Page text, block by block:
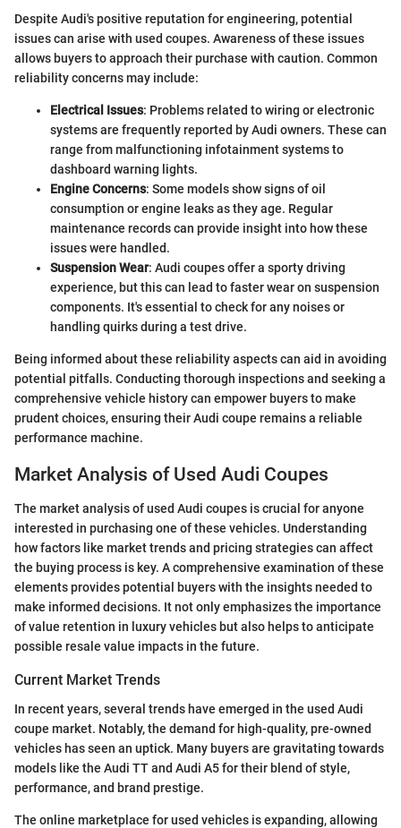
Despite Audi's positive reputation for engineering, potential
issues can arise with used coupes. Awareness of these issues
allows buyers to approach their purchase with caution. Common
reliability concerns may include:
Electrical Issues: Problems related to wiring or electronic
systems are frequently reported by Audi owners. These can
range from malfunctioning infotainment systems to
dashboard warning lights.
Engine Concerns: Some models show signs of oil
consumption or engine leaks as they age. Regular
maintenance records can provide insight into how these
issues were handled.
Suspension Wear: Audi coupes offer a sporty driving
experience, but this can lead to faster wear on suspension
components. It's essential to check for any noises or
handling quirks during a test drive.
Being informed about these reliability aspects can aid in avoiding
potential pitfalls. Conducting thorough inspections and seeking a
comprehensive vehicle history can empower buyers to make
prudent choices, ensuring their Audi coupe remains a reliable
performance machine.
Market Analysis of Used Audi Coupes
The market analysis of used Audi coupes is crucial for anyone
interested in purchasing one of these vehicles. Understanding
how factors like market trends and pricing strategies can affect
the buying process is key. A comprehensive examination of these
elements provides potential buyers with the insights needed to
make informed decisions. It not only emphasizes the importance
of value retention in luxury vehicles but also helps to anticipate
possible resale value impacts in the future.
Current Market Trends
In recent years, several trends have emerged in the used Audi
coupe market. Notably, the demand for high-quality, pre-owned
vehicles has seen an uptick. Many buyers are gravitating towards
models like the Audi TT and Audi A5 for their blend of style,
performance, and brand prestige.
The online marketplace for used vehicles is expanding, allowing